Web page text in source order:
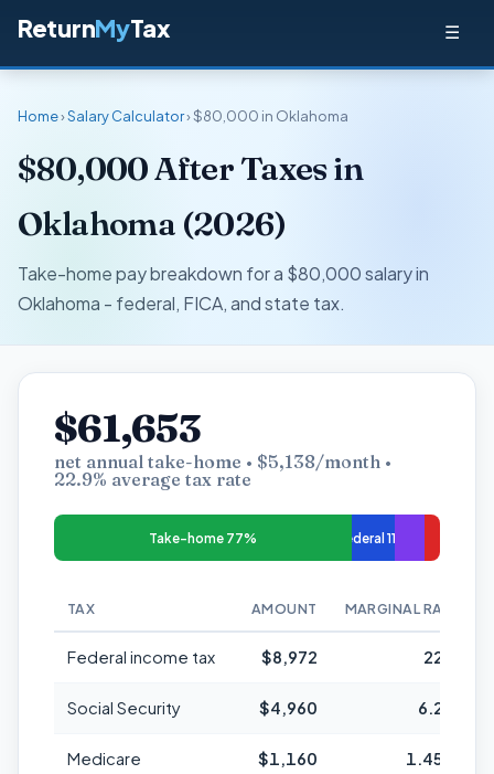
ReturnMyTax ☰
Home›Salary Calculator› $80,000 in Oklahoma
$80,000 After Taxes in
Oklahoma (2026)
Take-home pay breakdown for a $80,000 salary in
Oklahoma - federal, FICA, and state tax.
$61,653
net annual take-home • $5,138/month •
22.9% average tax rate
Take-home 77% Federal 11%
TAX AMOUNT MARGINAL RATE
Federal income tax $8,972 22%
Social Security $4,960 6.2%
Medicare $1,160 1.45%